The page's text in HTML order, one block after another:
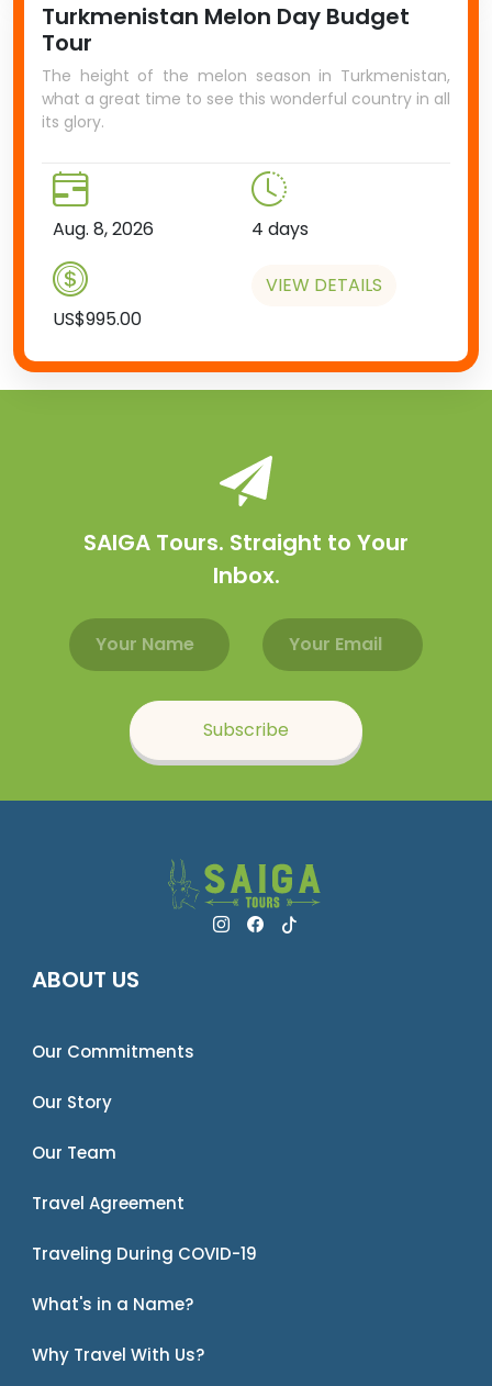
Turkmenistan Melon Day Budget
Tour
The height of the melon season in Turkmenistan,
what a great time to see this wonderful country in all
its glory.
Aug. 8, 2026 4 days
US$995.00
VIEW DETAILS
SAIGA Tours. Straight to Your
Inbox.
Email address
Name
Subscribe
ABOUT US
Our Commitments
Our Story
Our Team
Travel Agreement
Traveling During COVID-19
What's in a Name?
Why Travel With Us?